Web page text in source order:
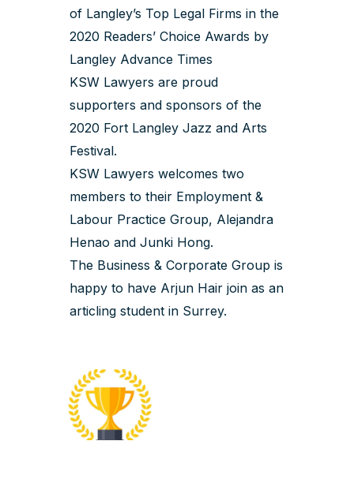
of Langley’s Top Legal Firms in the
2020 Readers’ Choice Awards by
Langley Advance Times
KSW Lawyers are proud
supporters and sponsors of the
2020 Fort Langley Jazz and Arts
Festival.
KSW Lawyers welcomes two
members to their Employment &
Labour Practice Group, Alejandra
Henao and Junki Hong.
The Business & Corporate Group is
happy to have Arjun Hairjoin as an
articling student in Surrey.